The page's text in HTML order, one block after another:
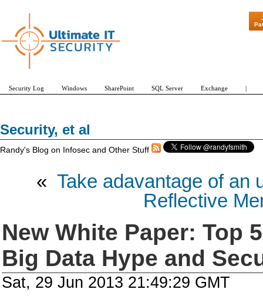
Security, et al
Randy's Blog on Infosec and Other Stuff
« Take adavantage of an
Reflective
New White Paper: Top
Big Data Hype and
Sat, 29 Jun 2013 21:49:29 GMT
"Patch
Security Log Windows SharePoint SQL Server Exchange |